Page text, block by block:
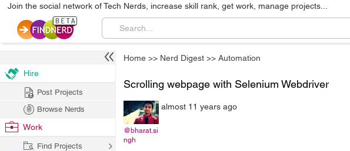
Join the social network of Tech Nerds, increase skill rank, get work, manage projects...
Home >> Nerd Digest >> Automation
Scrolling webpage with Selenium Webdriver
@bharat.si
ngh
almost 11 years ago
Hire
Post Projects
Browse Nerds
Work
Find Projects